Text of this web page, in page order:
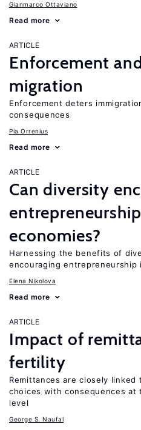
Gianmarco Ottaviano
Read more
ARTICLE
Enforcement
migration
Enforcement deters
consequences
Pia Orrenius
Read more
ARTICLE
Can diversity
economies?
Harnessing the benefits of
encouraging
Elena Nikolova
Read more
ARTICLE
Impact of
fertility
Remittances are closely
choices with consequences at
level
George S. Naufal